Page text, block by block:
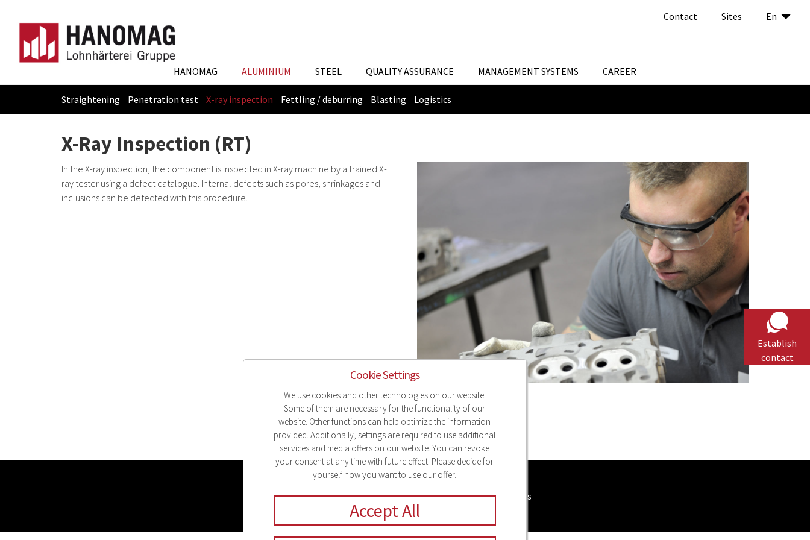
Cookie Settings
We use cookies and other technologies on our website.
Some of them are necessary for the functionality of our
website. Other functions can help optimize the information
provided. Additionally, settings are required to use additional
services and media offers on our website. You can revoke
your consent at any time with future effect. Please decide for
yourself how you want to use our offer.
Accept All
HANOMAG ALUMINIUM STEEL QUALITY ASSURANCE MANAGEMENT SYSTEMS CAREER
Contact Sites En
Establish
contact
are
here:
Straightening Penetration test X-ray inspection Fettling / deburring Blasting Logistics
X-Ray Inspection (RT)
In the X-ray inspection, the component is inspected in X-ray machine by a trained X-
ray tester using a defect catalogue. Internal defects such as pores, shrinkages and
inclusions can be detected with this procedure.
Legal Notice Privacy Compliance Sitemap Cookie Settings